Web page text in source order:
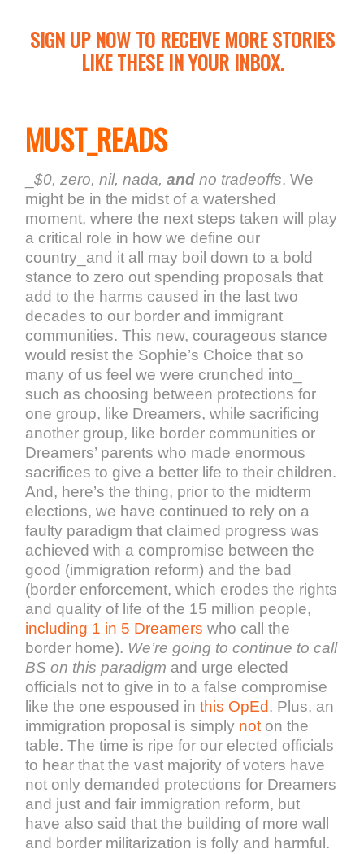
SIGN UP NOW TO RECEIVE MORE STORIES
LIKE THESE IN YOUR INBOX.
MUST_READS
_$0, zero, nil, nada,and no tradeoffs. We
might be in the midst of a watershed
moment, where the next steps taken will play
a critical role in how we define our
country_and it all may boil down to a bold
stance to zero out spending proposals that
add to the harms caused in the last two
decades to our border and immigrant
communities. This new, courageous stance
would resist the Sophie’s Choice that so
many of us feel we were crunched into_
such as choosing between protections for
one group, like Dreamers, while sacrificing
another group, like border communities or
Dreamers’ parents who made enormous
sacrifices to give a better life to their children.
And, here’s the thing, prior to the midterm
elections, we have continued to rely on a
faulty paradigm that claimed progress was
achieved with a compromise between the
good (immigration reform) and the bad
(border enforcement, which erodes the rights
and quality of life of the 15 million people,
including 1 in 5 Dreamers who call the
border home). We’re going to continue to call
BS on this paradigm and urge elected
officials not to give in to a false compromise
like the one espoused inthis OpEd. Plus, an
immigration proposal is simply not on the
table. The time is ripe for our elected officials
to hear that the vast majority of voters have
not only demanded protections for Dreamers
and just and fair immigration reform, but
have also said that the building of more wall
and border militarization is folly and harmful.